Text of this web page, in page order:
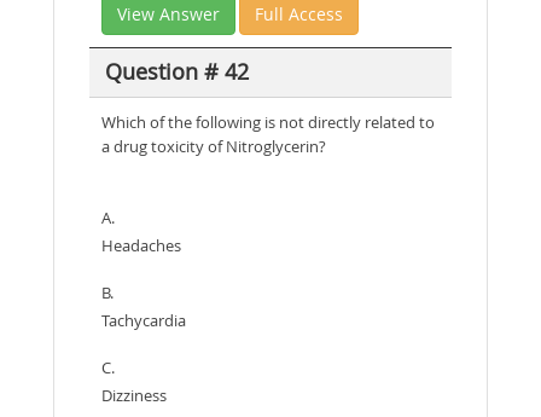
View Answer Full Access
Question # 42
Which of the following is not directly related to
a drug toxicity of Nitroglycerin?
A.
Headaches
B.
Tachycardia
C.
Dizziness